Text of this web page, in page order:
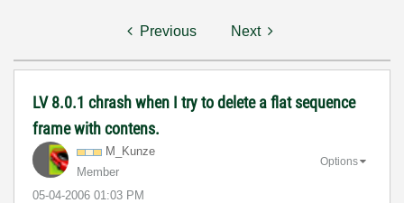
Previous Next
LV 8.0.1 chrash when I try to delete a flat sequence
frame with contens.
M_Kunze
Member
‎05-04-2006 01:03 PM
Options